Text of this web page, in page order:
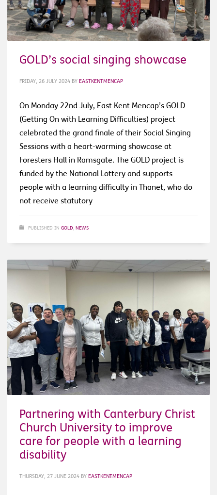
GOLD’s social singing showcase
FRIDAY, 26 JULY 2024 BY EASTKENTMENCAP
On Monday 22nd July, East Kent Mencap’s GOLD
(Getting On with Learning Difficulties) project
celebrated the grand finale of their Social Singing
Sessions with a heart-warming showcase at
Foresters Hall in Ramsgate. The GOLD project is
funded by the National Lottery and supports
people with a learning difficulty in Thanet, who do
not receive statutory
PUBLISHED IN GOLD, NEWS
Partnering with Canterbury Christ
Church University to improve
care for people with a learning
disability
THURSDAY, 27 JUNE 2024 BY EASTKENTMENCAP